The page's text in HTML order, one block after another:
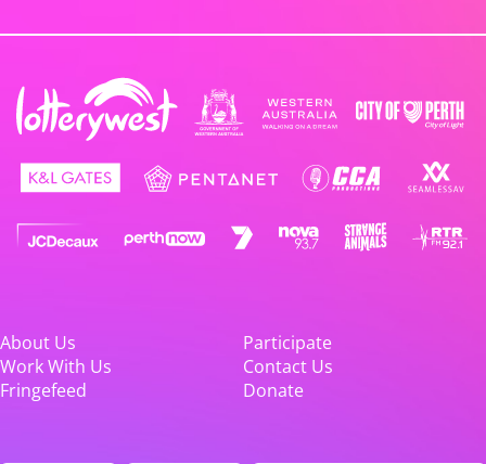
About Us
Participate
Work With Us
Contact Us
Fringefeed
Donate